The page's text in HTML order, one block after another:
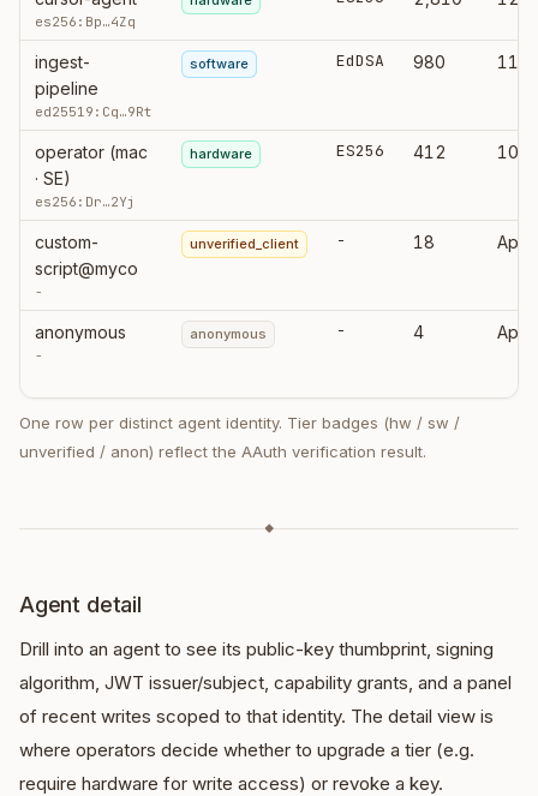
es256:Bp…4Zq
ingest-
pipeline
ed25519:Cq…9Rt
software EdDSA 980
operator (mac
· SE)
es256:Dr…2Yj
hardware ES256 412
custom-
script@myco
-
unverified_client - 18 Apr
anonymous
-
anonymous - 4 Apr
One row per distinct agent identity. Tier badges (hw / sw /
unverified / anon) reflect the AAuth verification result.
◆
Agent detail
Drill into an agent to see its public-key thumbprint, signing
algorithm, JWT issuer/subject, capability grants, and a panel
of recent writes scoped to that identity. The detail view is
where operators decide whether to upgrade a tier (e.g.
require hardware for write access) or revoke a key.